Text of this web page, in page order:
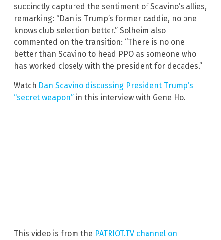
succinctly captured the sentiment of Scavino’s allies,
remarking: “Dan is Trump’s former caddie, no one
knows club selection better.” Solheim also
commented on the transition: “There is no one
better than Scavino to head PPO as someone who
has worked closely with the president for decades.”
Watch Dan Scavino discussing President Trump’s
“secret weapon” in this interview with Gene Ho.
This video is from the PATRIOT.TV channel on